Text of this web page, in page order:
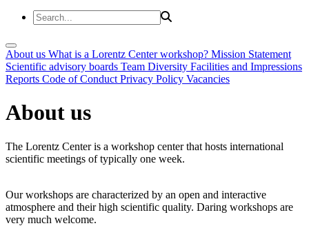
About us What is a Lorentz Center workshop? Mission Statement
Scientific advisory boards Team Diversity Facilities and Impressions
Reports Code of Conduct Privacy Policy Vacancies
About us
The Lorentz Center is a workshop center that hosts international
scientific meetings of typically one week.
Our workshops are characterized by an open and interactive
atmosphere and their high scientific quality. Daring workshops are
very much welcome.